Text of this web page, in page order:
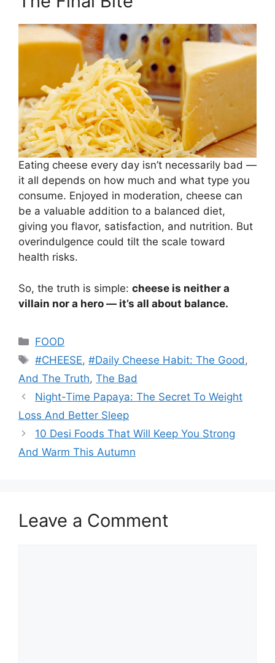
Eating cheese every day isn’t necessarily bad —
it all depends on how much and what type you
consume. Enjoyed in moderation, cheese can
be a valuable addition to a balanced diet,
giving you flavor, satisfaction, and nutrition. But
overindulgence could tilt the scale toward
health risks.
So, the truth is simple: cheese is neither a
villain nor a hero — it’s all about balance.
Categories
FOOD
Tags
#CHEESE,#Daily Cheese Habit: The Good ,
And The Truth, The Bad
Night-Time Papaya: The Secret To Weight
Loss And Better Sleep
10 Desi Foods That Will Keep You Strong
And Warm This Autumn
Leave a Comment